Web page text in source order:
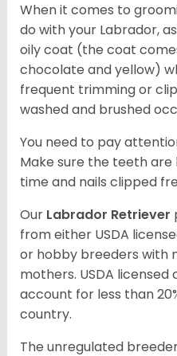
When it comes to
do with your Labrador,
oily coat (the coat
chocolate and yellow)
frequent trimming or
washed and brushed
You need to pay
Make sure the teeth
time and nails clipped
Our Labrador Retriever
from either USDA
or hobby breeders with
mothers. USDA
account for less than
country.
The unregulated